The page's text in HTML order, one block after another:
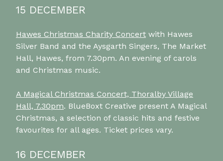
15 DECEMBER
Hawes Christmas Charity Concert with Hawes
Silver Band and the Aysgarth Singers, The Market
Hall, Hawes, from 7.30pm. An evening of carols
and Christmas music.
A Magical Christmas Concert, Thoralby Village
Hall, 7.30pm. BlueBoxt Creative present A Magical
Christmas, a selection of classic hits and festive
favourites for all ages. Ticket prices vary.
16 DECEMBER